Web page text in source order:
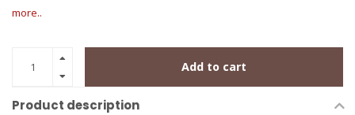
more..
Add to cart
Product description